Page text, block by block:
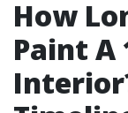
How
Paint A